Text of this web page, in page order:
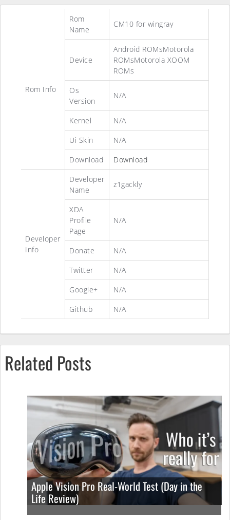
Rom Info
Rom
Name
CM10 for wingray
Device
Android ROMsMotorola
ROMsMotorola XOOM
ROMs
Os
Version
N/A
Kernel
N/A
Ui Skin
N/A
Download
Download
Developer
Info
Developer
Name
z1gackly
XDA
Profile
Page
N/A
Donate
N/A
Twitter
N/A
Google+
N/A
Github
N/A
Related Posts
Apple Vision Pro Real-World Test (Day in the
Life Review)